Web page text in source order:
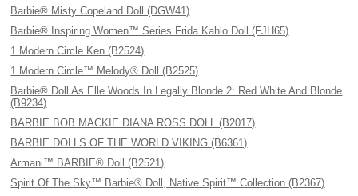
Barbie® Misty Copeland Doll (DGW41)
Barbie® Inspiring Women™ Series Frida Kahlo Doll (FJH65)
1 Modern Circle Ken (B2524)
1 Modern Circle™ Melody® Doll (B2525)
Barbie® Doll As Elle Woods In Legally Blonde 2: Red White And Blonde
(B9234)
BARBIE BOB MACKIE DIANA ROSS DOLL (B2017)
BARBIE DOLLS OF THE WORLD VIKING (B6361)
Armani™ BARBIE® Doll (B2521)
Spirit Of The Sky™ Barbie® Doll, Native Spirit™ Collection (B2367)